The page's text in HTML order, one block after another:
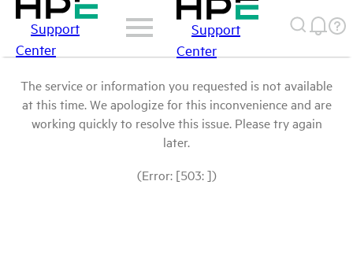
Support
Center
Support
Center
The service or information you requested is not available
at this time. We apologize for this inconvenience and are
working quickly to resolve this issue. Please try again
later.
(Error: [503: ])